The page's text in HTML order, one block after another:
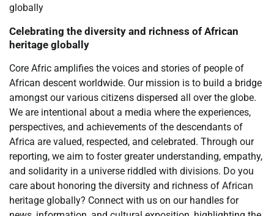
Celebrating the diversity and richness of African
heritage globally
Core Afric amplifies the voices and stories of people of
African descent worldwide. Our mission is to build a bridge
amongst our various citizens dispersed all over the globe.
We are intentional about a media where the experiences,
perspectives, and achievements of the descendants of
Africa are valued, respected, and celebrated. Through our
reporting, we aim to foster greater understanding, empathy,
and solidarity in a universe riddled with divisions. Do you
care about honoring the diversity and richness of African
heritage globally? Connect with us on our handles for